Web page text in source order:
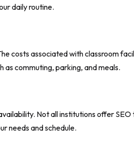
daily routine.
costs associated with classroom
commuting, parking, and meals.
Not all institutions offer
needs and schedule.